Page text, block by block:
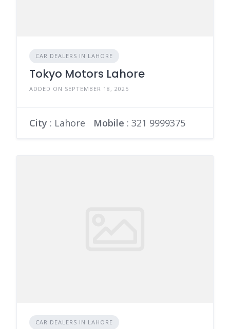
CAR DEALERS IN LAHORE
Tokyo Motors Lahore
ADDED ON SEPTEMBER 18, 2025
City : Lahore Mobile : 321 9999375
CAR DEALERS IN LAHORE